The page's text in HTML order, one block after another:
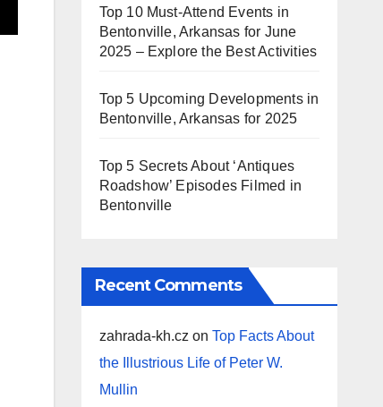
Top 10 Must-Attend Events in
Bentonville, Arkansas for June
2025 – Explore the Best Activities
Top 5 Upcoming Developments in
Bentonville, Arkansas for 2025
Top 5 Secrets About ‘Antiques
Roadshow’ Episodes Filmed in
Bentonville
Recent Comments
zahrada-kh.cz on Top Facts About
the Illustrious Life of Peter W.
Mullin